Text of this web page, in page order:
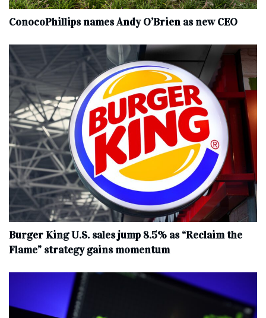
ConocoPhillips names Andy O’Brien as new CEO
Burger King U.S. sales jump 8.5% as “Reclaim the
Flame” strategy gains momentum